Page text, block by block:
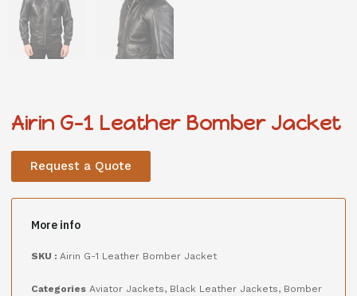
Airin G-1 Leather Bomber Jacket
Request a Quote
More info
SKU : Airin G-1 Leather Bomber Jacket
Categories Aviator Jackets, Black Leather Jackets, Bomber